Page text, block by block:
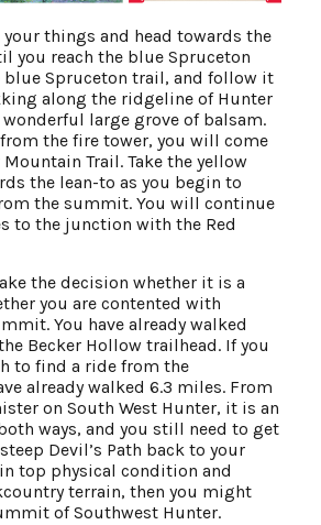
things and head towards the
you reach the blue Spruceton
blue Spruceton trail, and follow it
along the ridgeline of Hunter
large grove of balsam.
the fire tower, you will come
Trail. Take the yellow
the lean-to as you begin to
the summit. You will continue
to the junction with the Red
the decision whether it is a
you are contented with
You have already walked
Becker Hollow trailhead. If you
to find a ride from the
already walked 6.3 miles. From
on South West Hunter, it is an
ways, and you still need to get
Devil’s Path back to your
top physical condition and
terrain, then you might
of Southwest Hunter.